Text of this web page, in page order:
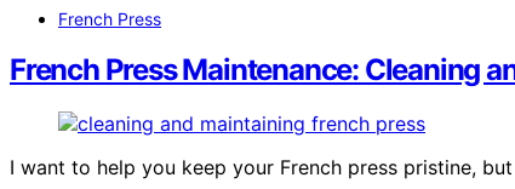
French Press
French Press Maintenance: Cleaning
I want to help you keep your French press pristine,